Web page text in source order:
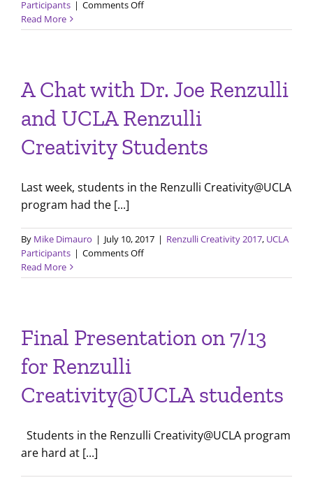
Participants | Comments Offon
Skills
with
Creativity@Yale
Read More
A Chat with Dr. Joe Renzulli
and UCLA Renzulli
Creativity Students
Last week, students in the Renzulli Creativity@UCLA
program had the [...]
By Mike Dimauro | July 10, 2017 | Renzulli Creativity 2017, UCLA
Participants | Comments Offon
Chat
Renzulli
Creativity
Students
Read More
Final Presentation on 7/13
for Renzulli
Creativity@UCLA students
Students in the Renzulli Creativity@UCLA program
are hard at [...]